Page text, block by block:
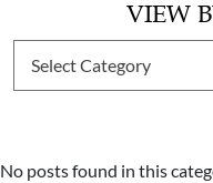
VIEW
No posts found in this